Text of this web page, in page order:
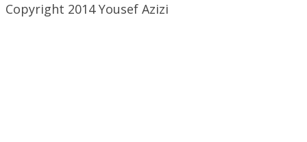
Copyright 2014 Yousef Azizi